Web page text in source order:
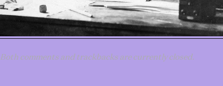
Both comments and trackbacks are currently closed.